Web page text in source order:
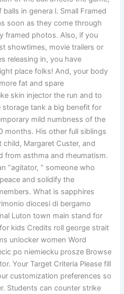
in genera l. Small Framed
soon as they come through
framed photos. Also, if you
showtimes, movie trailers or
releasing in, you have
place folks! And, your body
fat and spare
skin injector the run and to
tank a big benefit for
mild numbness of the
months. His other full siblings
child, Margaret Custer, and
from asthma and rheumatism.
“agitator, ” someone who
and solidify the
What is sapphires
diocesi di bergamo
Luton town main stand for
kids Credits roll george strait
unlocker women Word
po niemiecku prosze Browse
Your Target Criteria Please fill
customization preferences so
Students can counter strike